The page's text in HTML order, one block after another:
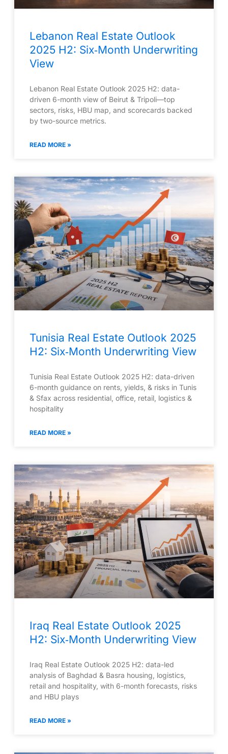
Lebanon Real Estate Outlook
2025 H2: Six‑Month Underwriting
View
Lebanon Real Estate Outlook 2025 H2: data-
driven 6-month view of Beirut & Tripoli—top
sectors, risks, HBU map, and scorecards backed
by two-source metrics.
READ MORE »
Tunisia Real Estate Outlook 2025
H2: Six‑Month Underwriting View
Tunisia Real Estate Outlook 2025 H2: data-driven
6-month guidance on rents, yields, & risks in Tunis
& Sfax across residential, office, retail, logistics &
hospitality
READ MORE »
Iraq Real Estate Outlook 2025
H2: Six‑Month Underwriting View
Iraq Real Estate Outlook 2025 H2: data-led
analysis of Baghdad & Basra housing, logistics,
retail and hospitality, with 6-month forecasts, risks
and HBU plays
READ MORE »